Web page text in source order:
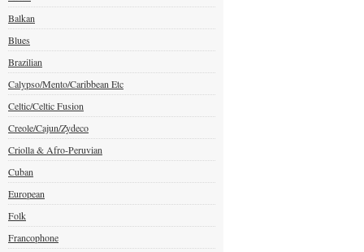
Balkan
Blues
Brazilian
Calypso/Mento/Caribbean Etc
Celtic/Celtic Fusion
Creole/Cajun/Zydeco
Criolla & Afro-Peruvian
Cuban
European
Folk
Francophone